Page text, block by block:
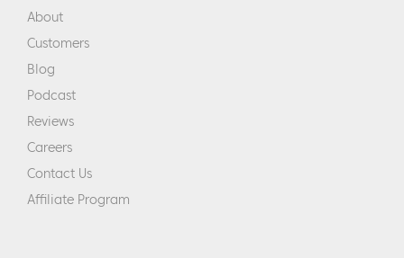
About
Customers
Blog
Podcast
Reviews
Careers
Contact Us
Affiliate Program